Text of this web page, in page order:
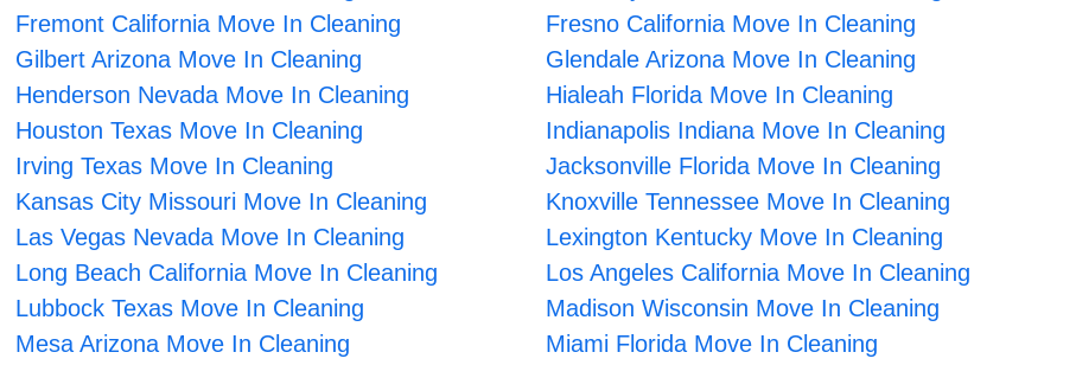
Fremont California Move In Cleaning
Fresno California Move In Cleaning
Gilbert Arizona Move In Cleaning
Glendale Arizona Move In Cleaning
Henderson Nevada Move In Cleaning
Hialeah Florida Move In Cleaning
Houston Texas Move In Cleaning
Indianapolis Indiana Move In Cleaning
Irving Texas Move In Cleaning
Jacksonville Florida Move In Cleaning
Kansas City Missouri Move In Cleaning
Knoxville Tennessee Move In Cleaning
Las Vegas Nevada Move In Cleaning
Lexington Kentucky Move In Cleaning
Long Beach California Move In Cleaning
Los Angeles California Move In Cleaning
Lubbock Texas Move In Cleaning
Madison Wisconsin Move In Cleaning
Mesa Arizona Move In Cleaning
Miami Florida Move In Cleaning